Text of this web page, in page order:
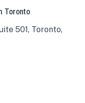
Toronto
501, Toronto,